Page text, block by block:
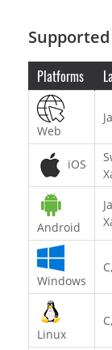
Platforms
Web
iOS
Android
Windows
Linux